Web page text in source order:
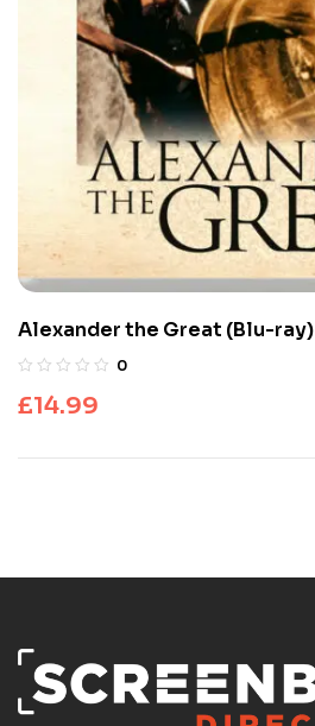
Alexander the Great (Blu-ray)
0
£14.99